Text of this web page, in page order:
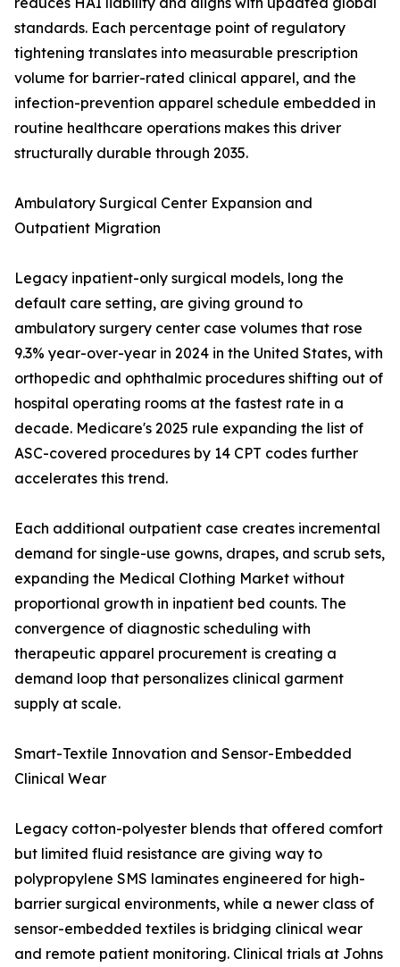
standards. Each percentage point of regulatory
tightening translates into measurable prescription
volume for barrier-rated clinical apparel, and the
infection-prevention apparel schedule embedded in
routine healthcare operations makes this driver
structurally durable through 2035.
Ambulatory Surgical Center Expansion and
Outpatient Migration
Legacy inpatient-only surgical models, long the
default care setting, are giving ground to
ambulatory surgery center case volumes that rose
9.3% year-over-year in 2024 in the United States, with
orthopedic and ophthalmic procedures shifting out of
hospital operating rooms at the fastest rate in a
decade. Medicare's 2025 rule expanding the list of
ASC-covered procedures by 14 CPT codes further
accelerates this trend.
Each additional outpatient case creates incremental
demand for single-use gowns, drapes, and scrub sets,
expanding the Medical Clothing Market without
proportional growth in inpatient bed counts. The
convergence of diagnostic scheduling with
therapeutic apparel procurement is creating a
demand loop that personalizes clinical garment
supply at scale.
Smart-Textile Innovation and Sensor-Embedded
Clinical Wear
Legacy cotton-polyester blends that offered comfort
but limited fluid resistance are giving way to
polypropylene SMS laminates engineered for high-
barrier surgical environments, while a newer class of
sensor-embedded textiles is bridging clinical wear
and remote patient monitoring. Clinical trials at Johns